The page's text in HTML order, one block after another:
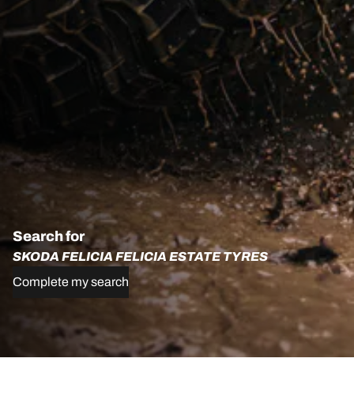
Search for
SKODA FELICIA FELICIA ESTATE TYRES
Complete my search